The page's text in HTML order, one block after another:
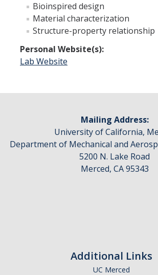
Apply
People
Faculty
Events
Bioinspired design
Material characterization
Structure-property relationship
Personal Website(s):
Lab Website
Mailing Address:
University of California,
Department of Mechanical and
5200 N. Lake Road
Merced, CA 95343
Additional Links
UC Merced